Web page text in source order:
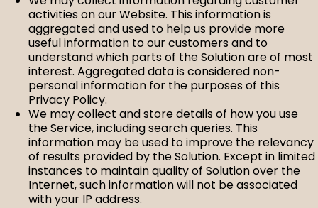
activities on our Website. This information is
aggregated and used to help us provide more
useful information to our customers and to
understand which parts of the Solution are of most
interest. Aggregated data is considered non-
personal information for the purposes of this
Privacy Policy.
We may collect and store details of how you use
the Service, including search queries. This
information may be used to improve the relevancy
of results provided by the Solution. Except in limited
instances to maintain quality of Solution over the
Internet, such information will not be associated
with your IP address.